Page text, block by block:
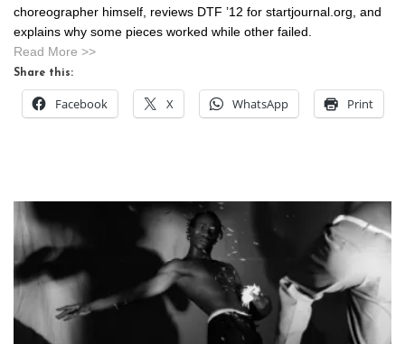
choreographer himself, reviews DTF ’12 for startjournal.org, and
explains why some pieces worked while other failed.
Read More >>
Share this:
Facebook X WhatsApp Print